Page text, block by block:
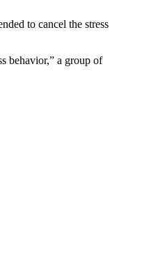
to cancel the stress
behavior,” a group of